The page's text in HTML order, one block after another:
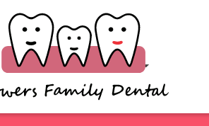
About